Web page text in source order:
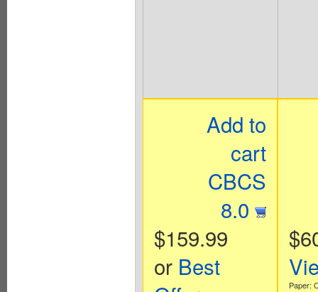
Add to
cart
CBCS
8.0
$159.99
or Best
Paper: